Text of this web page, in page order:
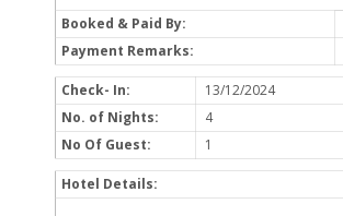
Booked & Paid By:
Payment Remarks:
Check- In: 13/12/2024
No. of Nights:
4
No Of Guest:
1
Hotel Details: